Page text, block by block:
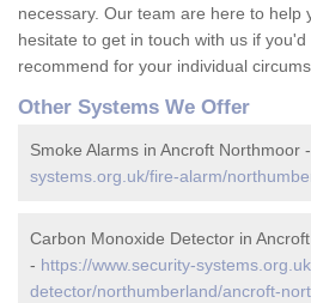
necessary. Our team are here to help
hesitate to get in touch with us if
recommend for your individual
Other Systems We Offer
Smoke Alarms in Ancroft Northmoor -
systems.org.uk/fire-alarm/
Carbon Monoxide Detector in
- https://www.security-
detector/northumberland/ancroft-